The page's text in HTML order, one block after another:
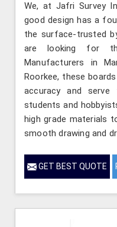
We, at Jafri Survey
good design has a
the surface-trusted
are looking for
Manufacturers in
Roorkee, these
accuracy and
students and
high grade materials
smooth drawing and
GET BEST QUOTE